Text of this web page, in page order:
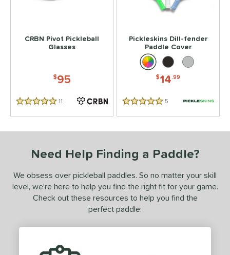
& Up 2 matching results
& Up 2matching results
& Up 2 matching results
& Up matching results
1matching results
matching results
CRBN Pivot Pickleball
Glasses
$95
5 Stars 11 Reviews
Pickleskins Dill-fender
Paddle Cover
$14.99
5 Stars 5 Reviews
Need Help Finding a Paddle?
We obsess over pickleball paddles. So no matter your skill
level, we’re here to help you find the right fit for your game.
Check out these resources to help you find the
perfect paddle: